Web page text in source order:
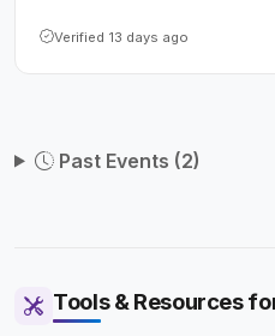
developers, architects, and
Verified 13 days ago
Past Events (2)
Tools & Resources